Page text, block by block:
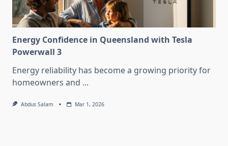
Energy Confidence in Queensland with Tesla
Powerwall 3
Energy reliability has become a growing priority for
homeowners and ...
Abdus Salam Mar 1, 2026